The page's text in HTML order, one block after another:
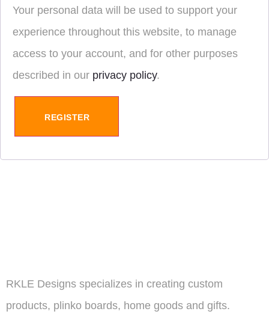
Your personal data will be used to support your
experience throughout this website, to manage
access to your account, and for other purposes
described in our privacy policy.
REGISTER
RKLE Designs specializes in creating custom
products, plinko boards, home goods and gifts.